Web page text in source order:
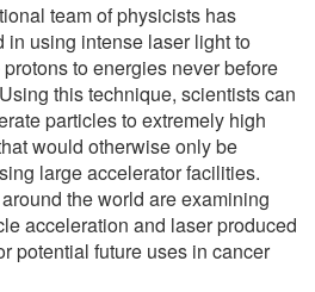
team of physicists has
in using intense laser light to
to energies never before
this technique, scientists can
particles to extremely high
would otherwise only be
large accelerator facilities.
the world are examining
acceleration and laser produced
potential future uses in cancer